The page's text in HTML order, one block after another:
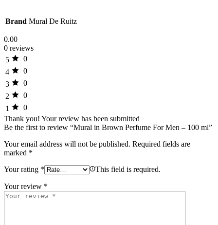
Brand Mural De Ruitz
0.00
0 reviews
5
0
4
0
3
0
2
0
1
0
Thank you! Your review has been submitted
Be the first to review “Mural in Brown Perfume For Men – 100 ml”
Your email address will not be published. Required fields are
marked *
Your rating * This field is required.
Your review *